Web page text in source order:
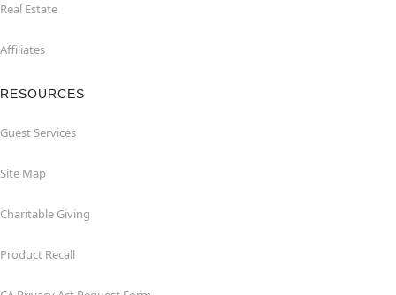
Real Estate
Affiliates
RESOURCES
Guest Services
Site Map
Charitable Giving
Product Recall